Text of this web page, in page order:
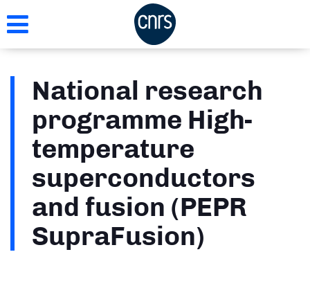
to
National research
programme High-
temperature
superconductors
and fusion (PEPR
SupraFusion)